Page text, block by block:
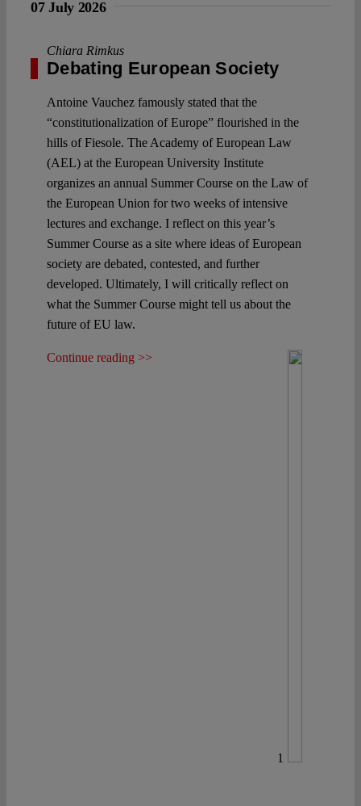
07 July 2026
Chiara Rimkus
Debating European Society
Antoine Vauchez famously stated that the
“constitutionalization of Europe” flourished in the
hills of Fiesole. The Academy of European Law
(AEL) at the European University Institute
organizes an annual Summer Course on the Law of
the European Union for two weeks of intensive
lectures and exchange. I reflect on this year’s
Summer Course as a site where ideas of European
society are debated, contested, and further
developed. Ultimately, I will critically reflect on
what the Summer Course might tell us about the
future of EU law.
Continue reading >>
1